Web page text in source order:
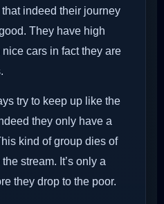
indeed their journey
They have high
cars in fact they are
try to keep up like the
they only have a
kind of group dies of
stream. It’s only a
they drop to the poor.